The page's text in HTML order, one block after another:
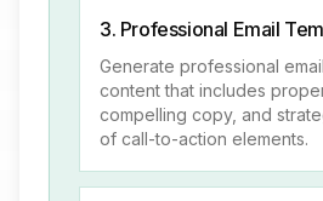
3. Professional Email
Generate professional
content that includes
compelling copy, and
of call-to-action elements.